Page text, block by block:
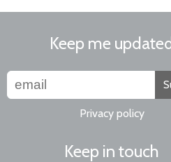
Keep me
Privacy policy
Keep in touch